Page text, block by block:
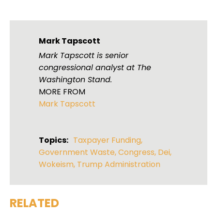
Mark Tapscott
Mark Tapscott is senior
congressional analyst at The
Washington Stand.
MORE FROM
Mark Tapscott
Topics: Taxpayer Funding,
Government Waste,Congress, Dei,
Wokeism, Trump Administration
RELATED